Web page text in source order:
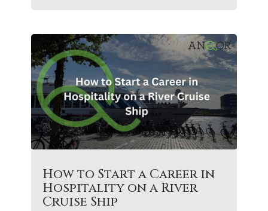
How to Start a Career in
Hospitality on a River
Cruise Ship